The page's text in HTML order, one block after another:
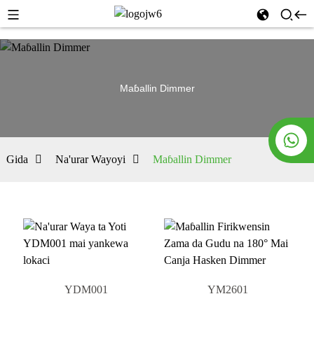
Maɓallin Dimmer
Gida Na'urar Wayoyi Maɓallin Dimmer
YDM001 YM2601